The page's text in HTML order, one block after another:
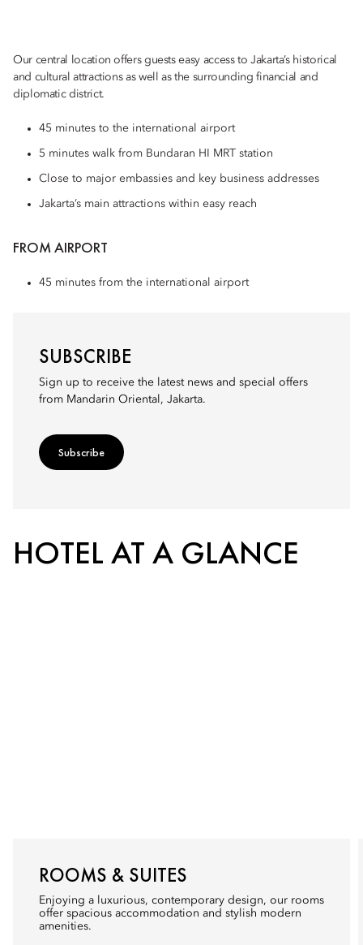
Our central location offers guests easy access to Jakarta’s historical
and cultural attractions as well as the surrounding financial and
diplomatic district.
45 minutes to the international airport
5 minutes walk from Bundaran HI MRT station
Close to major embassies and key business addresses
Jakarta’s main attractions within easy reach
FROM AIRPORT
45 minutes from the international airport
SUBSCRIBE
Sign up to receive the latest news and special offers
from Mandarin Oriental, Jakarta.
Subscribe
HOTEL AT A GLANCE
ROOMS & SUITES
Enjoying a luxurious, contemporary design, our rooms
offer spacious accommodation and stylish modern
amenities.